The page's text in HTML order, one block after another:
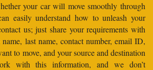
your car will move smoothly through
easily understand how to unleash your
us; just share your requirements with
last name, contact number, email ID,
to move, and your source and destination
with this information, and we don’t